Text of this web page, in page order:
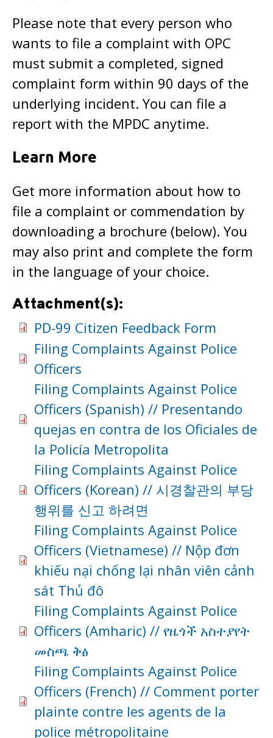
Please note that every person who
wants to file a complaint with OPC
must submit a completed, signed
complaint form within 90 days of the
underlying incident. You can file a
report with the MPDC anytime.
Learn More
Get more information about how to
file a complaint or commendation by
downloading a brochure (below). You
may also print and complete the form
in the language of your choice.
Attachment(s):
PD-99 Citizen Feedback Form
Filing Complaints Against Police
Officers
Filing Complaints Against Police
Officers (Spanish) // Presentando
quejas en contra de los Oficiales de
la Policía Metropolita
Filing Complaints Against Police
Officers (Korean) // 시경찰관의 부당
행위를 신고 하려면
Filing Complaints Against Police
Officers (Vietnamese) // Nộp đơn
khiếu nại chống lại nhân viên cảnh
sát Thủ đô
Filing Complaints Against Police
Officers (Amharic) // የዜጎች አስተያየት
መስጫ ቅፅ
Filing Complaints Against Police
Officers (French) // Comment porter
plainte contre les agents de la
police métropolitaine